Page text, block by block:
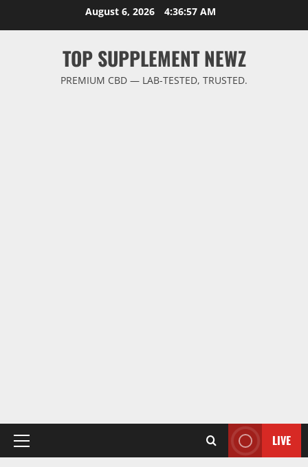
August 6, 2026 4:36:58 AM
TOP SUPPLEMENT NEWZ
PREMIUM CBD — LAB-TESTED, TRUSTED.
Primary
LIVE